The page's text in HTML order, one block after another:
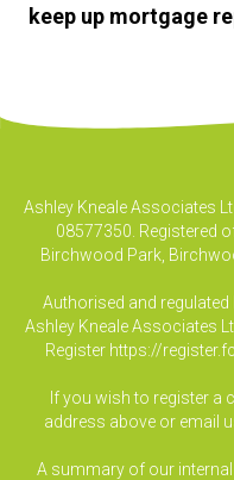
keep up mortgage
Ashley Kneale Associates
08577350. Registered
Birchwood Park,
Authorised and
Ashley Kneale Associates
Register https://
If you wish to register a
address above or email
A summary of our